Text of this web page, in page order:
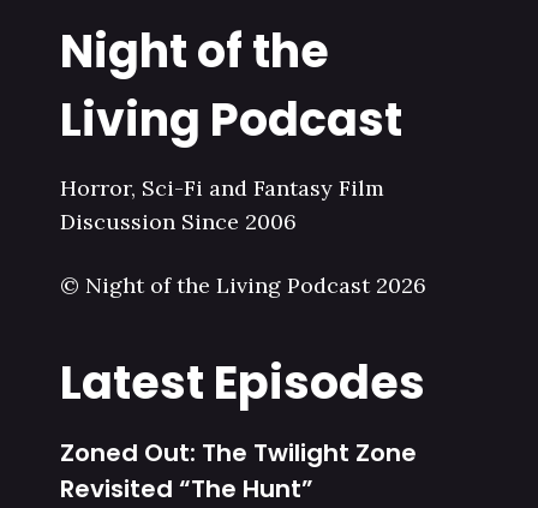
Night of the
Living Podcast
Horror, Sci-Fi and Fantasy Film
Discussion Since 2006
© Night of the Living Podcast 2026
Latest Episodes
Zoned Out: The Twilight Zone
Revisited “The Hunt”